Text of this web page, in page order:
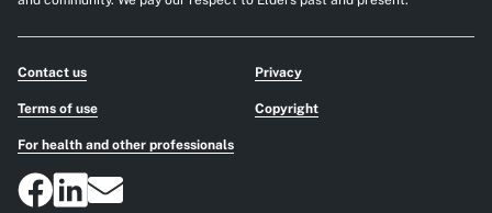
Contact us Privacy
Terms of use Copyright
For health and other professionals